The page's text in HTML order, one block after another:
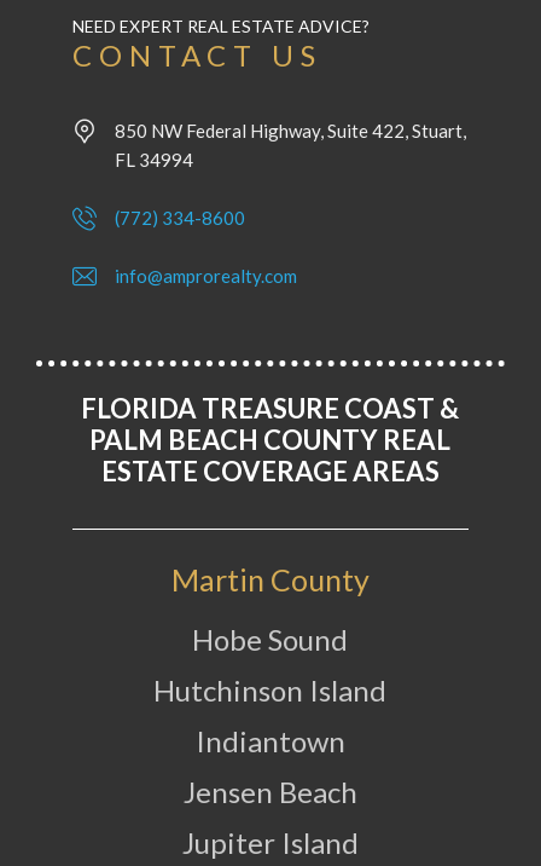
NEED EXPERT REAL ESTATE ADVICE?
CONTACT US
850 NW Federal Highway, Suite 422, Stuart,
FL 34994
(772) 334-8600
info@amprorealty.com
FLORIDA TREASURE COAST &
PALM BEACH COUNTY REAL
ESTATE COVERAGE AREAS
Martin County
Hobe Sound
Hutchinson Island
Indiantown
Jensen Beach
Jupiter Island